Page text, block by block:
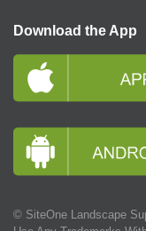
Download the App
© SiteOne Landscape